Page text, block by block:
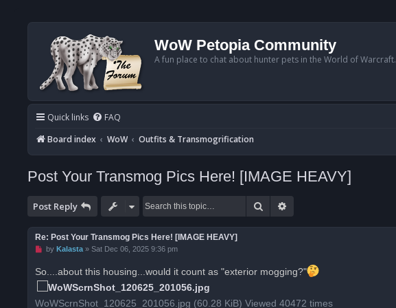
WoW Petopia Community
A fun place to chat about hunter pets in the World of Warcraft.
Quick links FAQ
Board index
WoW Outfits & Transmogrification
Post Your Transmog Pics Here! [IMAGE HEAVY]
Post Reply Search
Re: Post Your Transmog Pics Here! [IMAGE HEAVY]
U
e
d
p
by Kalasta» Sat Dec 06, 2025 9:36 pm
So....about this housing...would it count as "exterior mogging?"
WoWScrnShot_120625_201056.jpg (60.28 KiB) Viewed 40472 times